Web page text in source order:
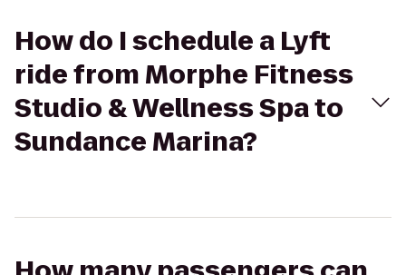
How do I schedule a Lyft
ride from Morphe Fitness
Studio & Wellness Spa to
Sundance Marina?